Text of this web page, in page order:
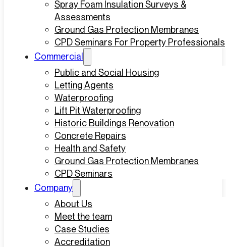
Spray Foam Insulation Surveys &
Assessments
Ground Gas Protection Membranes
CPD Seminars For Property Professionals
Commercial
Public and Social Housing
Letting Agents
Waterproofing
Lift Pit Waterproofing
Historic Buildings Renovation
Concrete Repairs
Health and Safety
Ground Gas Protection Membranes
CPD Seminars
Company
About Us
Meet the team
Case Studies
Accreditation